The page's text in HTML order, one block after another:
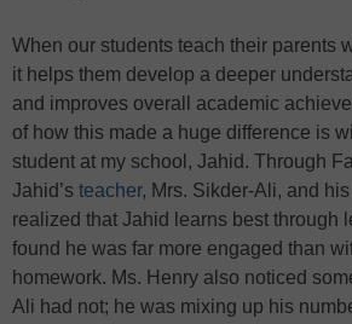
When our students teach their parents
it helps them develop a deeper
and improves overall academic
of how this made a huge difference is
student at my school, Jahid. Through
Jahid’s teacher, Mrs. Sikder-Ali, and
realized that Jahid learns best through
found he was far more engaged than
homework. Ms. Henry also noticed
Ali had not; he was mixing up his